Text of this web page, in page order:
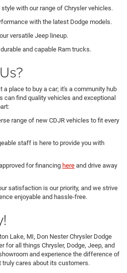
with our range of Chrysler vehicles.
with the latest Dodge models.
versatile Jeep lineup.
and capable Ram trucks.
a place to buy a car; it's a community hub
can find quality vehicles and exceptional
range of new CDJR vehicles to fit every
staff is here to provide you with
for financing here and drive away
satisfaction is our priority, and we strive
enjoyable and hassle-free.
Lake, MI, Don Nester Chrysler Dodge
for all things Chrysler, Dodge, Jeep, and
and experience the difference of
cares about its customers.